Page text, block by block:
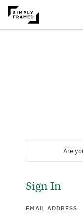
Are
Sign In
EMAIL ADDRESS